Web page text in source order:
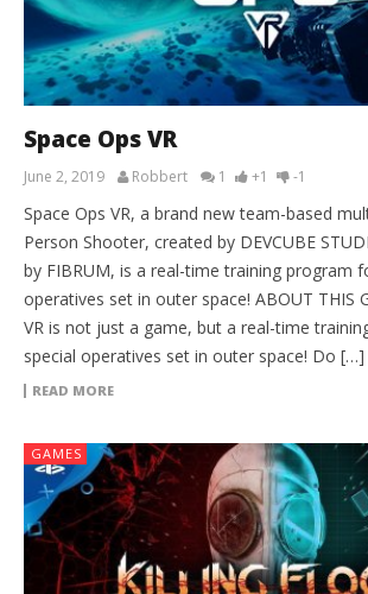
Space Ops VR
June 2, 2019 Robbert 1 +1 -1
Space Ops VR, a brand new team-based
Person Shooter, created by DEVCUBE
by FIBRUM, is a real-time training program
operatives set in outer space! ABOUT THIS
VR is not just a game, but a real-time
special operatives set in outer space! Do […]
READ MORE
GAMES